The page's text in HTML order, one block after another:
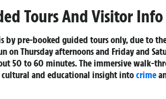
Tours And Visitor Info
is by pre-booked guided tours only, due to
on Thursday afternoons and Friday and
50 to 60 minutes. The immersive walk-
and educational insight intocrime